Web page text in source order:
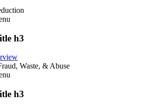
h3
Waste, & Abuse
h3